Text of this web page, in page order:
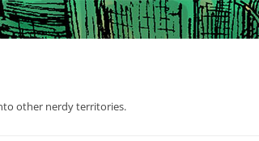
other nerdy territories.